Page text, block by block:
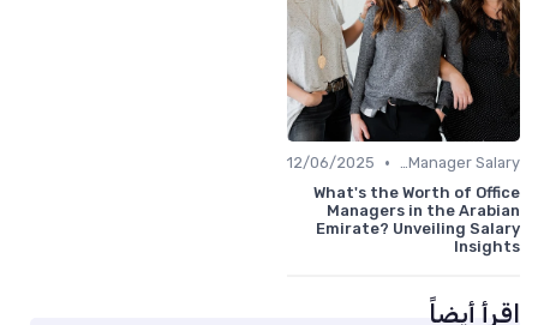
Office Manager Salary
•
12/06/2025
What's the Worth of Office
Managers in the Arabian
Emirate? Unveiling Salary
Insights
اقرأ أيضاً